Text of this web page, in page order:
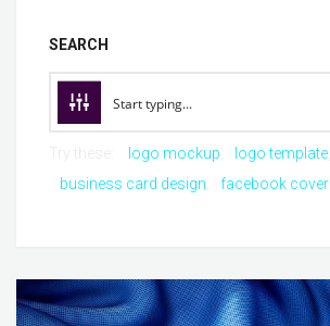
SEARCH
logo mockup
logo template
business card design
facebook cover